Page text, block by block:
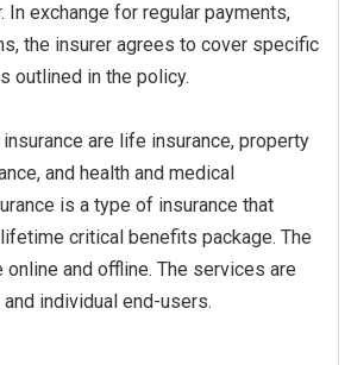
In exchange for regular payments,
the insurer agrees to cover specific
outlined in the policy.
are life insurance, property
and health and medical
is a type of insurance that
critical benefits package. The
and offline. The services are
individual end-users.